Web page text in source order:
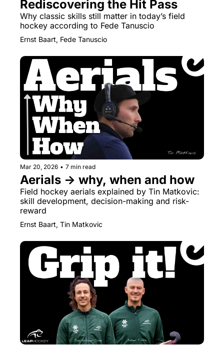
Rediscovering the Hit Pass
Why classic skills still matter in today’s field
hockey according to Fede Tanuscio
Ernst Baart, Fede Tanuscio
Mar 20, 2026 • 7 min read
Aerials → why, when and how
Field hockey aerials explained by Tin Matkovic:
skill development, decision-making and risk-
reward
Ernst Baart, Tin Matkovic